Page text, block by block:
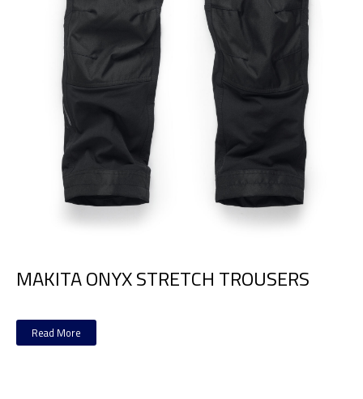
MAKITA ONYX STRETCH TROUSERS
Read More